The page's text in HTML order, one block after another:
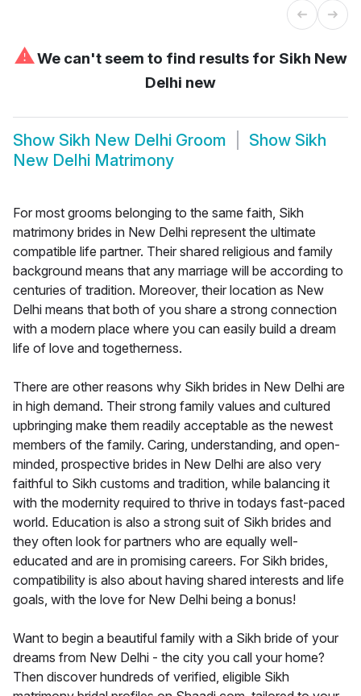
⚠We can't seem to find results for Sikh New
Delhi new
Show Sikh New Delhi Groom Show Sikh
New Delhi Matrimony
For most grooms belonging to the same faith, Sikh
matrimony brides in New Delhi represent the ultimate
compatible life partner. Their shared religious and family
background means that any marriage will be according to
centuries of tradition. Moreover, their location as New
Delhi means that both of you share a strong connection
with a modern place where you can easily build a dream
life of love and togetherness.
There are other reasons why Sikh brides in New Delhi are
in high demand. Their strong family values and cultured
upbringing make them readily acceptable as the newest
members of the family. Caring, understanding, and open-
minded, prospective brides in New Delhi are also very
faithful to Sikh customs and tradition, while balancing it
with the modernity required to thrive in todays fast-paced
world. Education is also a strong suit of Sikh brides and
they often look for partners who are equally well-
educated and are in promising careers. For Sikh brides,
compatibility is also about having shared interests and life
goals, with the love for New Delhi being a bonus!
Want to begin a beautiful family with a Sikh bride of your
dreams from New Delhi - the city you call your home?
Then discover hundreds of verified, eligible Sikh